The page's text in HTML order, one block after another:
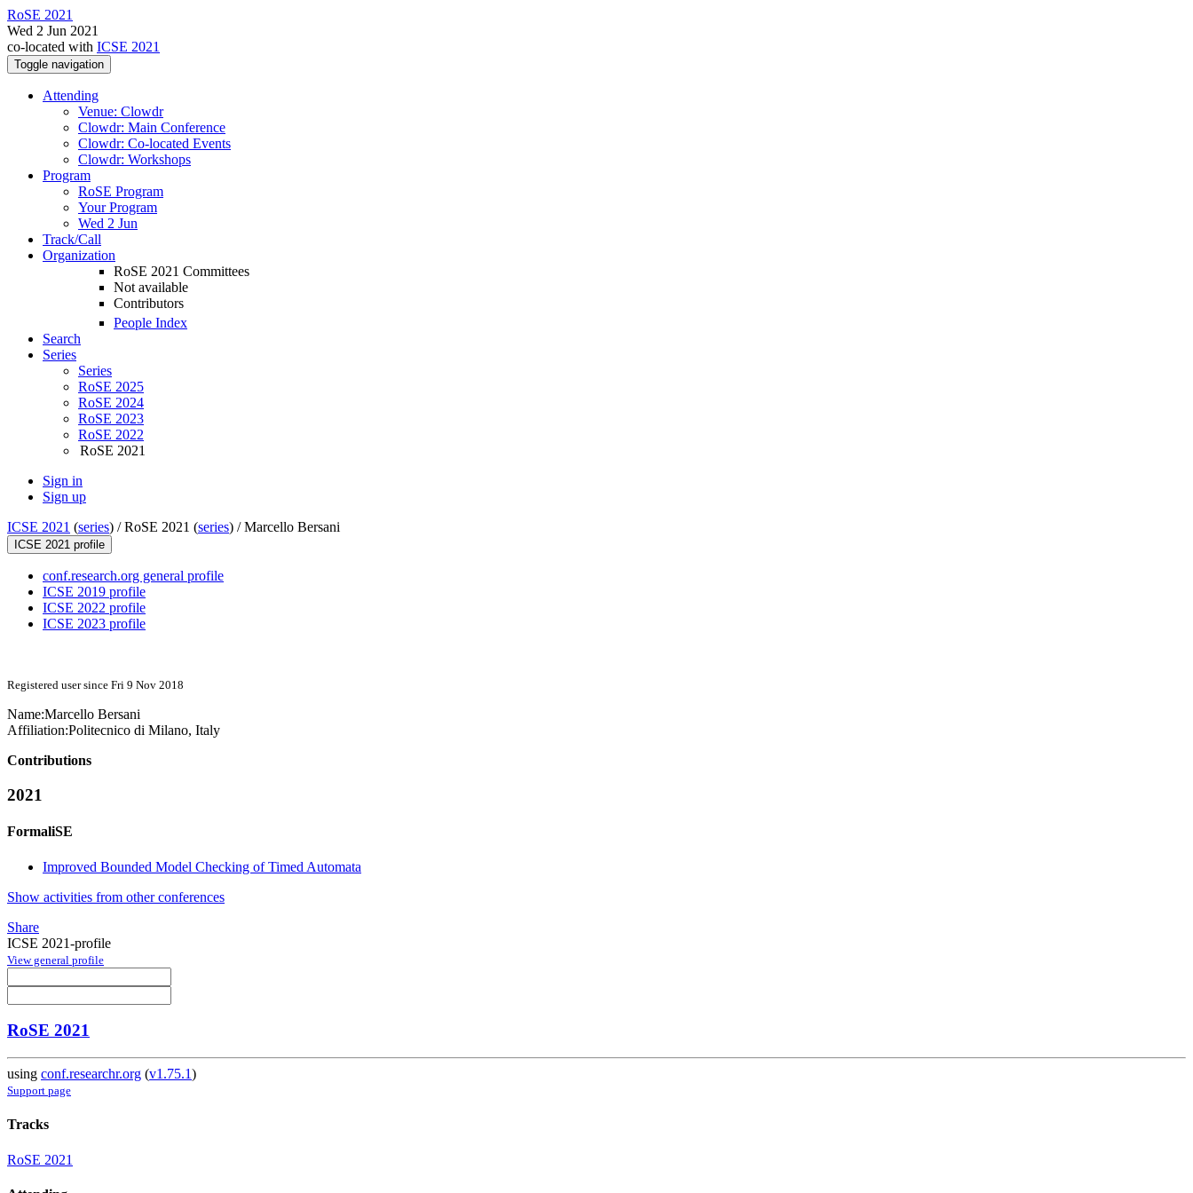
RoSE 2021
Wed 2 Jun 2021
co-located with ICSE 2021
Toggle navigation
Attending
Venue: Clowdr
Clowdr: Main Conference
Clowdr: Co-located Events
Clowdr: Workshops
Program
RoSE Program
Your Program
Wed 2 Jun
Track/Call
Organization
RoSE 2021 Committees
Not available
Contributors
People Index
Search
Series
Series
RoSE 2025
RoSE 2024
RoSE 2023
RoSE 2022
RoSE 2021
Sign in
Sign up
ICSE 2021 (series) /RoSE 2021 (series) /Marcello Bersani
ICSE 2021 profile
conf.research.org general profile
ICSE 2019 profile
ICSE 2022 profile
ICSE 2023 profile
Registered user since Fri 9 Nov 2018
Name:Marcello Bersani
Affiliation:Politecnico di Milano, Italy
Contributions
2021
FormaliSE
Improved Bounded Model Checking of Timed Automata
Show activities from other conferences
Share
ICSE 2021-profile
View general profile
RoSE 2021
using conf.researchr.org (v1.75.1)
Support page
Tracks
RoSE 2021